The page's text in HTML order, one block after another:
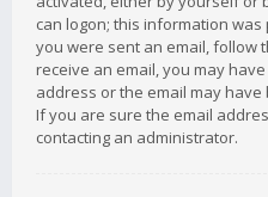
can logon; this information
you were sent an email, follow
receive an email, you may
address or the email may
If you are sure the email
contacting an administrator.